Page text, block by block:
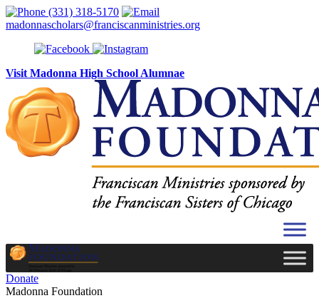
Skip to content(331) 318-5170
madonnascholars@franciscanministries.org
Visit Madonna High School Alumnae
Donate
Madonna Foundation